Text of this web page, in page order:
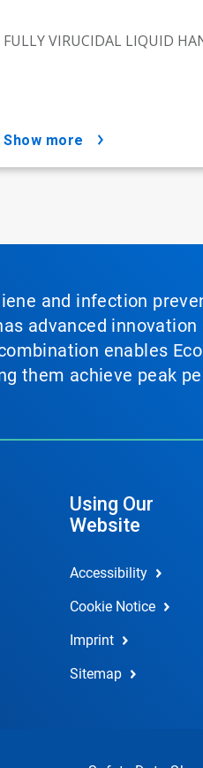
FULLY VIRUCIDAL LIQUID
show more
and infection
advanced
enables
them achieve peak
Using Our
Website
Accessibility
Cookie Notice
Imprint
Sitemap